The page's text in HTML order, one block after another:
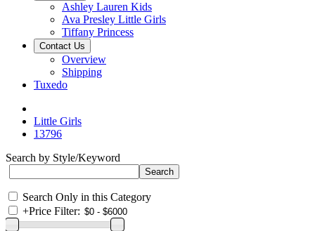
Ashley Lauren Kids
Ava Presley Little Girls
Tiffany Princess
Contact Us
Overview
Shipping
Tuxedo
Little Girls
13796
Search by Style/Keyword
Search Only in this Category
+Price Filter: